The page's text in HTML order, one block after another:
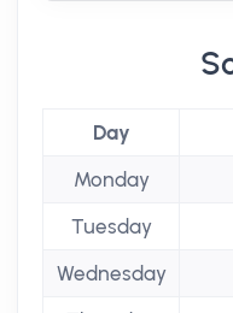
Day
Monday
Tuesday
Wednesday